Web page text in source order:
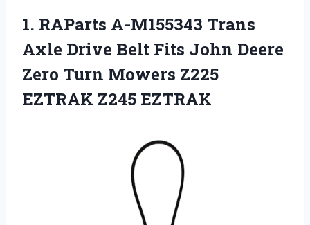
1. RAParts A-M155343 Trans
Axle Drive Belt Fits John Deere
Zero Turn Mowers Z225
EZTRAK Z245 EZTRAK